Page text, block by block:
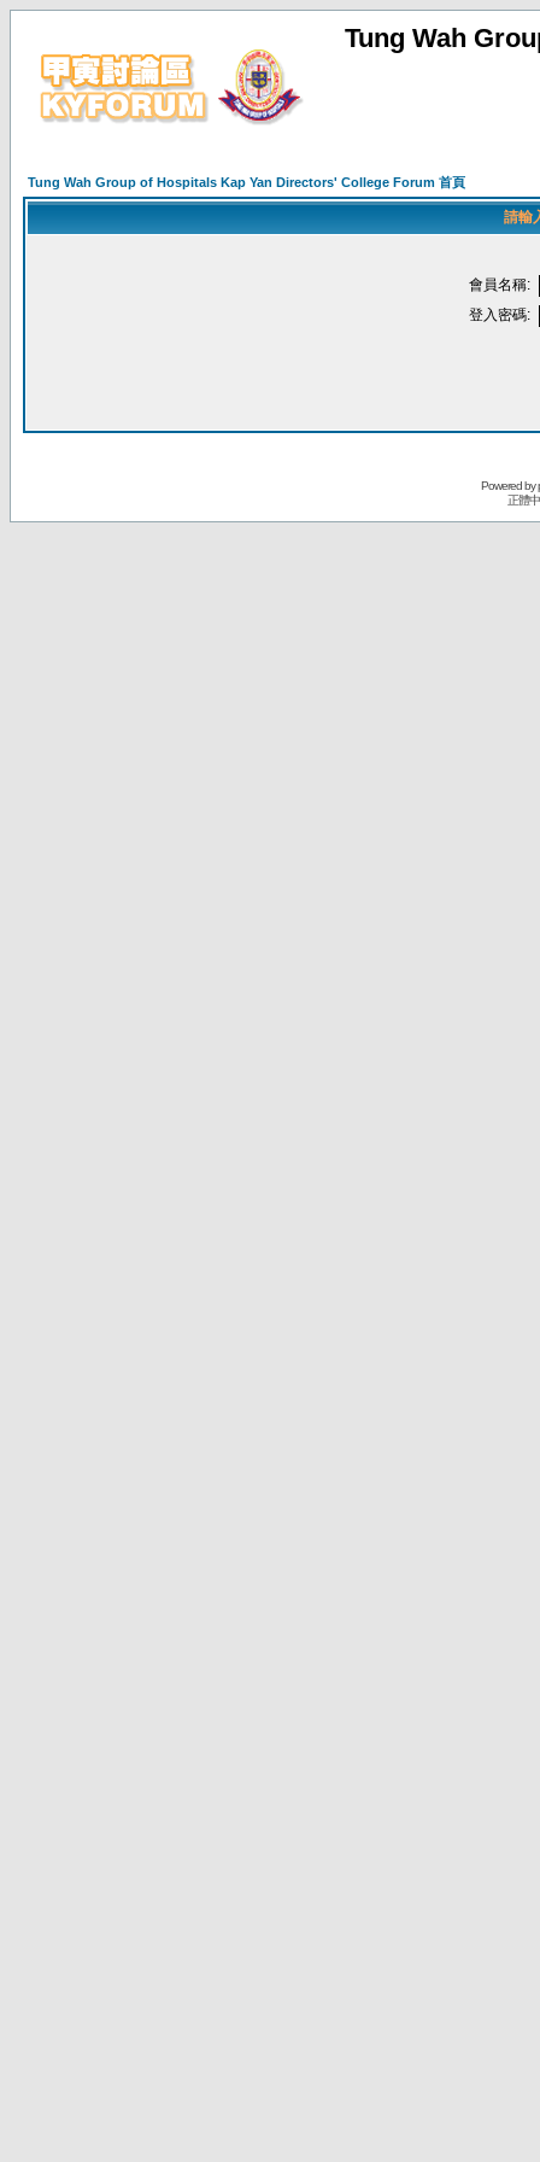
Tung Wah
Tung Wah Group of Hospitals Kap Yan Directors' College Forum 首頁
請輸
會員名稱:
登入密碼:
Powered by
正體